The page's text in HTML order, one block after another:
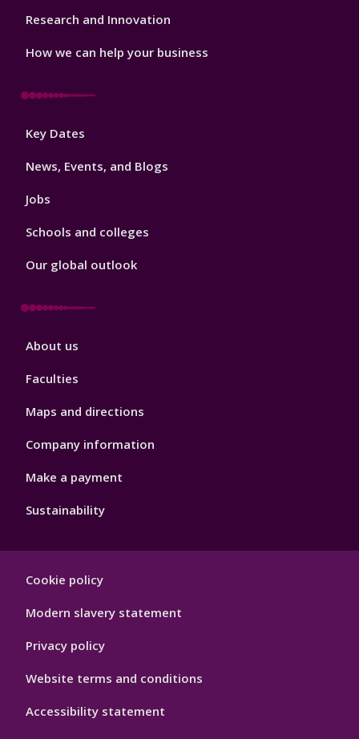
Research and Innovation
How we can help your business
Footer
Key Dates
News, Events, and Blogs
Jobs
Schools and colleges
Our global outlook
Footer
About us
Faculties
Maps and directions
Company information
Make a payment
Sustainability
Hygiene
Cookie policy
Modern slavery statement
Privacy policy
Website terms and conditions
Accessibility statement